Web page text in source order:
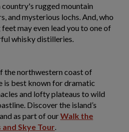
rugged mountain
and mysterious lochs. And, who
may even lead you to one of
whisky distilleries.
the northwestern coast of
is best known for dramatic
and lofty plateaus to wild
Discover the island’s
as part of ourWalk the
Skye Tour.